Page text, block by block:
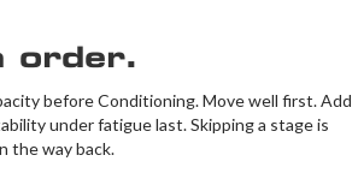
order.
before Conditioning. Move well first. Add
under fatigue last. Skipping a stage is
the way back.